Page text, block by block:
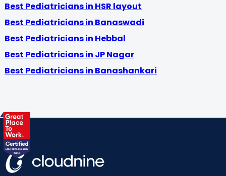
Best Pediatricians in HSR layout
Best Pediatricians in Banaswadi
Best Pediatricians in Hebbal
Best Pediatricians in JP Nagar
Best Pediatricians in Banashankari